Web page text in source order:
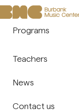
Programs
Teachers
News
Contact us
diciembre 15, 2024
Discover
BMC's
with